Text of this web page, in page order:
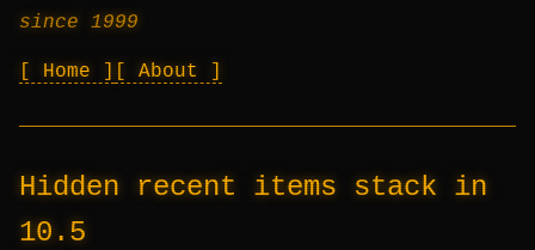
since 1999
Home About
Hidden recent items stack in
10.5